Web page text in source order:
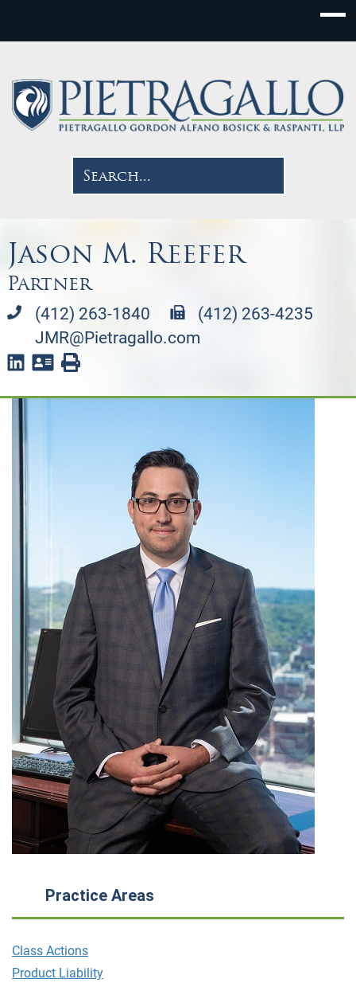
Jason M. Reefer
Partner
(412) 263-1840
(412) 263-4235
JMR@Pietragallo.com
Practice Areas
Class Actions
Product Liability